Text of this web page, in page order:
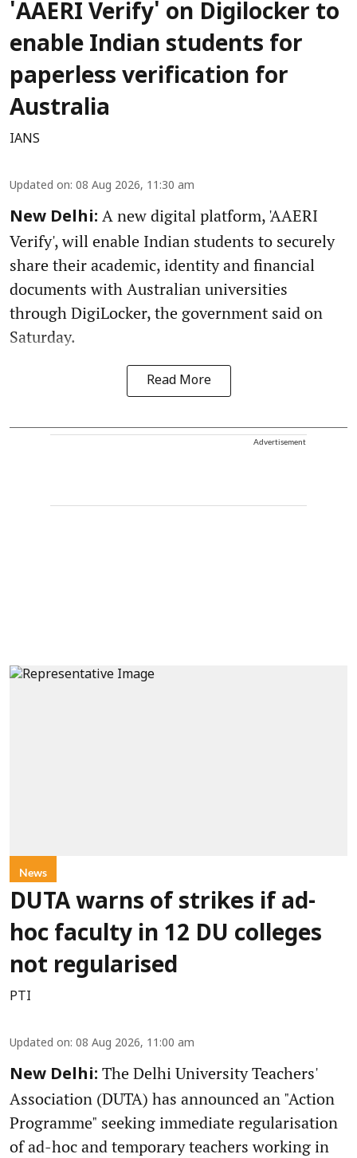
'AAERI Verify' on Digilocker to
enable Indian students for
paperless verification for
Australia
IANS
Updated on: 08 Aug 2026, 11:30 am
New Delhi: A new digital platform, 'AAERI
Verify', will enable Indian students to securely
share their academic, identity and financial
documents with Australian universities
through DigiLocker, the government said on
Saturday.
Read More
Advertisement
News
DUTA warns of strikes if ad-
hoc faculty in 12 DU colleges
not regularised
PTI
Updated on: 08 Aug 2026, 11:00 am
New Delhi: The Delhi University Teachers'
Association (DUTA) has announced an "Action
Programme" seeking immediate regularisation
of ad-hoc and temporary teachers working in